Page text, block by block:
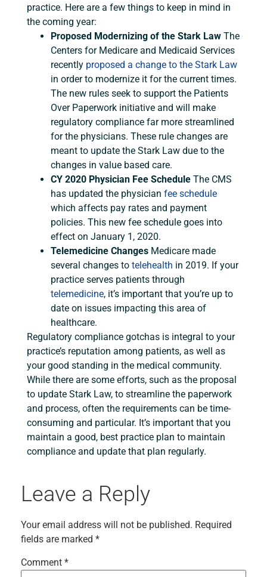
practice. Here are a few things to keep in mind in
the coming year:
Proposed Modernizing of the Stark Law The
Centers for Medicare and Medicaid Services
recently proposed a change to the Stark Law
in order to modernize it for the current times.
The new rules seek to support the Patients
Over Paperwork initiative and will make
regulatory compliance far more streamlined
for the physicians. These rule changes are
meant to update the Stark Law due to the
changes in value based care.
CY 2020 Physician Fee Schedule The CMS
has updated the physician fee schedule
which affects pay rates and payment
policies. This new fee schedule goes into
effect on January 1, 2020.
Telemedicine Changes Medicare made
several changes to telehealth in 2019. If your
practice serves patients through
telemedicine, it’s important that you’re up to
date on issues impacting this area of
healthcare.
Regulatory compliance gotchas is integral to your
practice’s reputation among patients, as well as
your good standing in the medical community.
While there are some efforts, such as the proposal
to update Stark Law, to streamline the paperwork
and process, often the requirements can be time-
consuming and particular. It’s important that you
maintain a good, best practice plan to maintain
compliance and update that plan regularly.
Leave a Reply
Your email address will not be published. Required
fields are marked *
Comment *